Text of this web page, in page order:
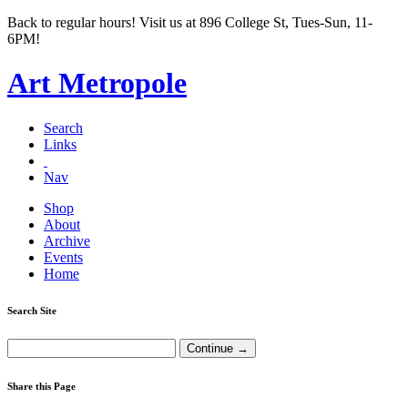
Back to regular hours! Visit us at 896 College St, Tues-Sun, 11-
6PM!
Art Metropole
Search
Links
Nav
Shop
About
Archive
Events
Home
Search Site
Share this Page